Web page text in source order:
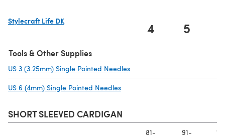
Stylecraft Life DK
4 5
Tools & Other Supplies
US 3 (3.25mm) Single Pointed Needles
US 6 (4mm) Single Pointed Needles
SHORT SLEEVED CARDIGAN
81-
91-